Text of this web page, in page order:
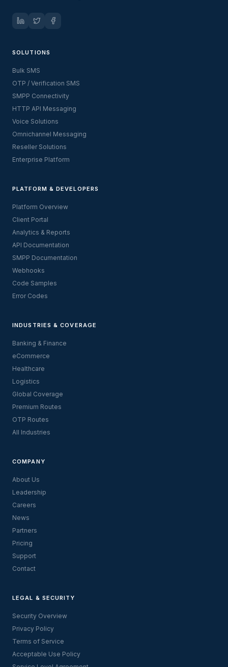
SOLUTIONS
Bulk SMS
OTP / Verification SMS
SMPP Connectivity
HTTP API Messaging
Voice Solutions
Omnichannel Messaging
Reseller Solutions
Enterprise Platform
PLATFORM & DEVELOPERS
Platform Overview
Client Portal
Analytics & Reports
API Documentation
SMPP Documentation
Webhooks
Code Samples
Error Codes
INDUSTRIES & COVERAGE
Banking & Finance
eCommerce
Healthcare
Logistics
Global Coverage
Premium Routes
OTP Routes
All Industries
COMPANY
About Us
Leadership
Careers
News
Partners
Pricing
Support
Contact
LEGAL & SECURITY
Security Overview
Privacy Policy
Terms of Service
Acceptable Use Policy